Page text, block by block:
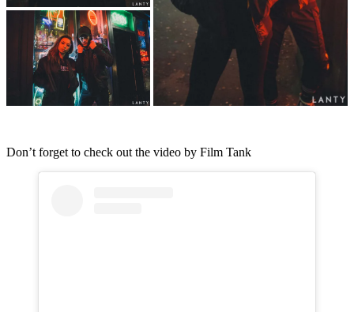
Don’t forget to check out the video by Film Tank